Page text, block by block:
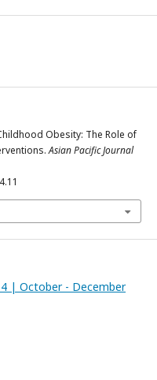
Obesity: The Role of
Asian Pacific Journal
| October - December